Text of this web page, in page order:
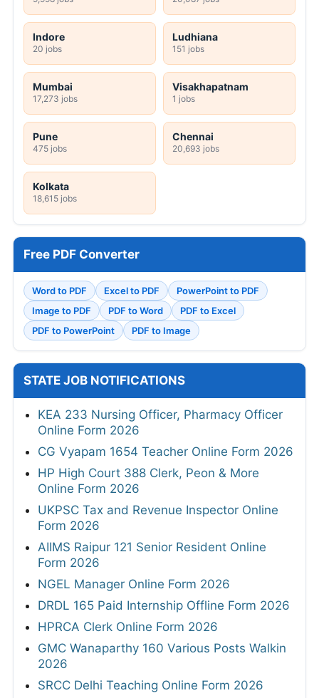
Indore
20 jobs
Ludhiana
151 jobs
Mumbai
17,273 jobs
Visakhapatnam
1 jobs
Pune
475 jobs
Chennai
20,693 jobs
Kolkata
18,615 jobs
Free PDF Converter
Word to PDF Excel to PDF
PowerPoint to PDF
Image to PDF
PDF to Word
PDF to Excel
PDF to PowerPoint
PDF to Image
STATE JOB NOTIFICATIONS
KEA 233 Nursing Officer, Pharmacy Officer
Online Form 2026
CG Vyapam 1654 Teacher Online Form 2026
HP High Court 388 Clerk, Peon & More
Online Form 2026
UKPSC Tax and Revenue Inspector Online
Form 2026
AIIMS Raipur 121 Senior Resident Online
Form 2026
NGEL Manager Online Form 2026
DRDL 165 Paid Internship Offline Form 2026
HPRCA Clerk Online Form 2026
GMC Wanaparthy 160 Various Posts Walkin
2026
SRCC Delhi Teaching Online Form 2026